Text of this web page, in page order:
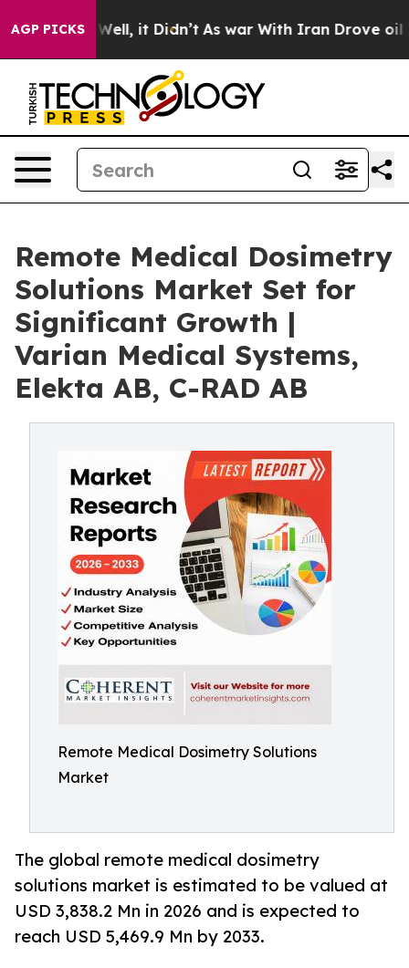
AGP PICKS
Well, it Didn’t As war With Iran Drove oil Prices
Remote Medical Dosimetry
Solutions Market Set for
Significant Growth |
Varian Medical Systems,
Elekta AB, C-RAD AB
Remote Medical Dosimetry Solutions
Market
The global remote medical dosimetry
solutions market is estimated to be valued at
USD 3,838.2 Mn in 2026 and is expected to
reach USD 5,469.9 Mn by 2033.